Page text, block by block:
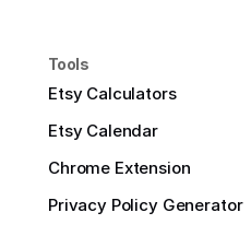
Tools
Etsy Calculators
Etsy Calendar
Chrome Extension
Privacy Policy Generator